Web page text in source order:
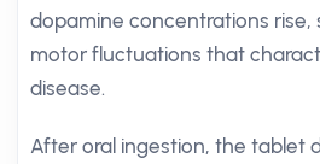
dopamine concentrations rise,
motor fluctuations that
disease.
After oral ingestion, the tablet